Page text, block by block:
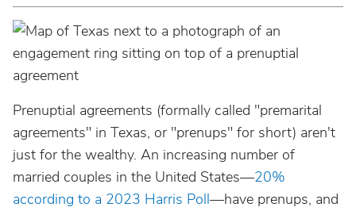
Prenuptial agreements (formally called "premarital
agreements" in Texas, or "prenups" for short) aren't
just for the wealthy. An increasing number of
married couples in the United States—20%
according to a 2023 Harris Poll—have prenups, and